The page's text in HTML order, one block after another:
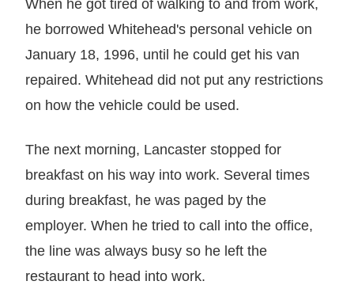
When he got tired of walking to and from work,
he borrowed Whitehead's personal vehicle on
January 18, 1996, until he could get his van
repaired. Whitehead did not put any restrictions
on how the vehicle could be used.
The next morning, Lancaster stopped for
breakfast on his way into work. Several times
during breakfast, he was paged by the
employer. When he tried to call into the office,
the line was always busy so he left the
restaurant to head into work.